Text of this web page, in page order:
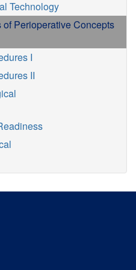
Technology
Perioperative Concepts
I
II